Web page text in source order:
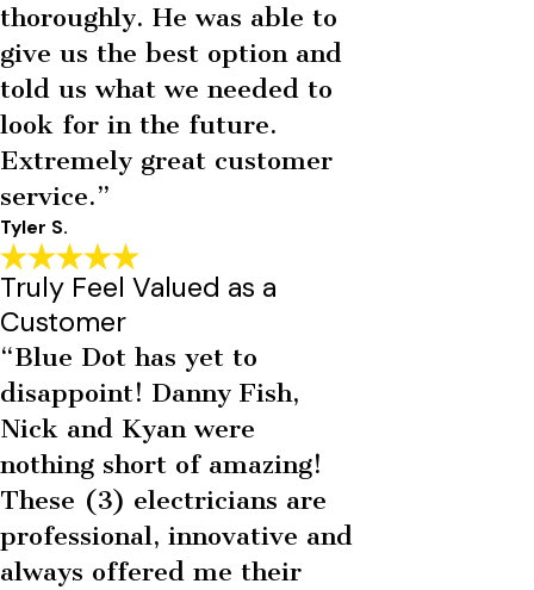
thoroughly. He was able to
give us the best option and
told us what we needed to
look for in the future.
Extremely great customer
service.”
Tyler S.
Truly Feel Valued as a
Customer
“Blue Dot has yet to
disappoint! Danny Fish,
Nick and Kyan were
nothing short of amazing!
These (3) electricians are
professional, innovative and
always offered me their